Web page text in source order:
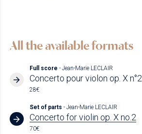
All the available formats
Full score - Jean-Marie LECLAIR
Concerto pour violon op. X n°2
28€
Set of parts - Jean-Marie LECLAIR
Concerto for violin op. X no.2
70€